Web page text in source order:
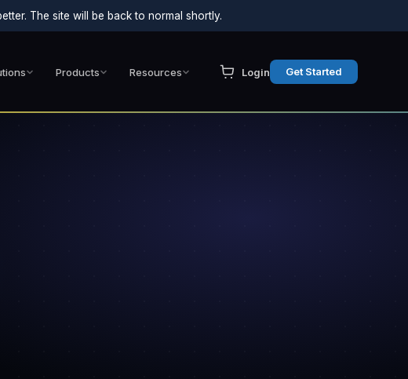
The site will be back to normal shortly.
Products Resources Login Get Started